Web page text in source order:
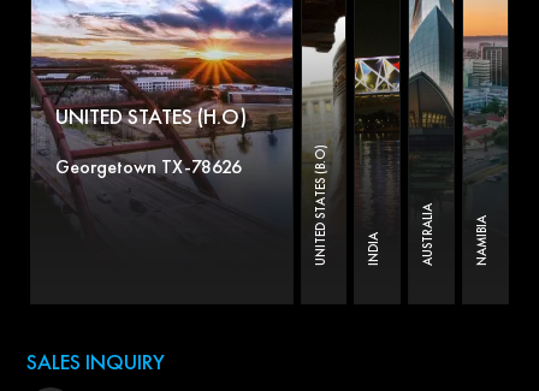
UNITED STATES (H.O)
Georgetown TX-78626 UNITED STATES (B.O) INDIA AUSTRALIA NAMIBIA
SALES INQUIRY